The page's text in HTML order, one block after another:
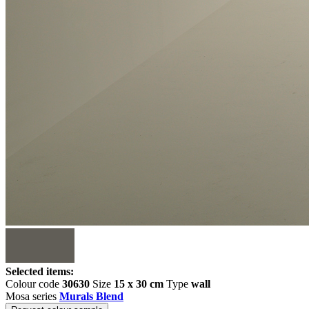
Selected items:
Colour code 30630 Size 15 x 30 cm Type wall
Mosa series Murals Blend